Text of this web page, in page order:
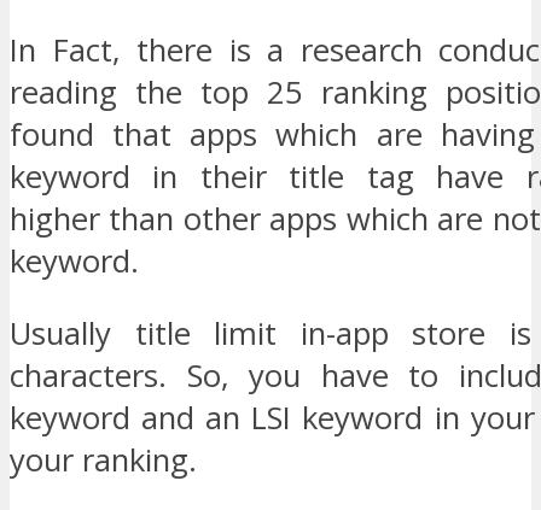
In Fact, there is a research
reading the top 25 ranking
found that apps which are
keyword in their title tag have
higher than other apps which are
keyword.
Usually title limit in-app store
characters. So, you have to
keyword and an LSI keyword in
your ranking.